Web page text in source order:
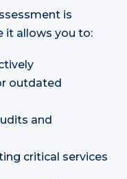
is
it allows you to:
outdated
and
critical services